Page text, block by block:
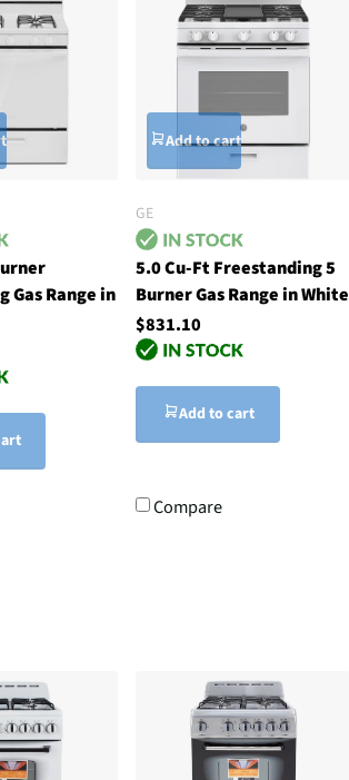
Gas Range in
Add to cart
GE
5.0 Cu-Ft Freestanding 5
Burner Gas Range in White
$831.10
Add to cart
Compare